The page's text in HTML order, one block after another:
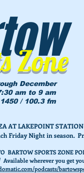
Zone
December
am to 9 am
/ 100.3 fm
AT LAKEPOINT
Friday Night in season.
BARTOW SPORTS ZONE
wherever you get
podcasts/